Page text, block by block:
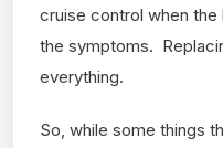
cruise control when
the symptoms.
everything.
So, while some things